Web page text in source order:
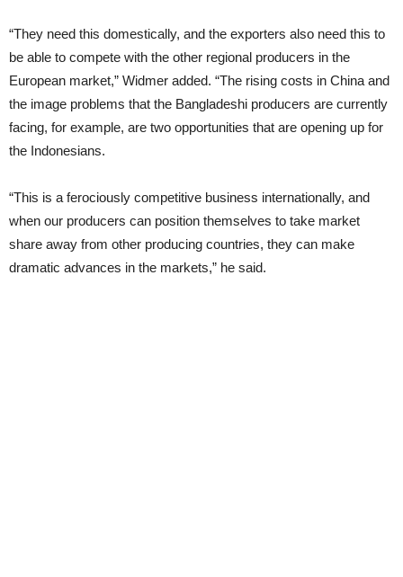
“They need this domestically, and the exporters also need this to
be able to compete with the other regional producers in the
European market,” Widmer added. “The rising costs in China and
the image problems that the Bangladeshi producers are currently
facing, for example, are two opportunities that are opening up for
the Indonesians.
“This is a ferociously competitive business internationally, and
when our producers can position themselves to take market
share away from other producing countries, they can make
dramatic advances in the markets,” he said.